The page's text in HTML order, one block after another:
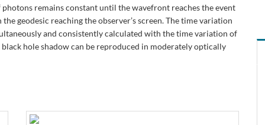
remains constant until the wavefront reaches the event
geodesic reaching the observer’s screen. The time variation
and consistently calculated with the time variation of
hole shadow can be reproduced in moderately optically